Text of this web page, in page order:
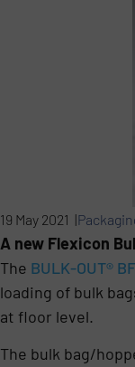
19 May 2021 |
A new Flexicon
The BULK-OUT®
loading of bulk
at floor level.
The bulk bag/